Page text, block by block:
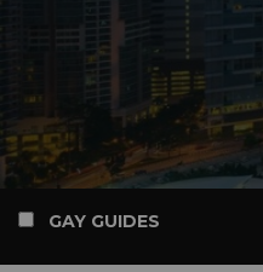
GAY GUIDES